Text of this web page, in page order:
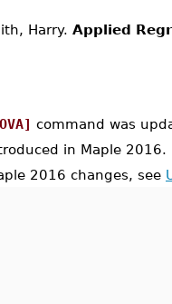
Harry. Applied
command was
in Maple 2016.
2016 changes, see